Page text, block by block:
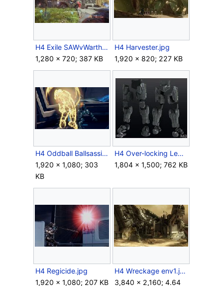
H4 Exile SAWvWarthog.jpg
1,280 × 720; 387 KB
H4 Harvester.jpg
1,920 × 820; 227 KB
H4 Oddball Ballsassination.jpg
1,920 × 1,080; 303
KB
H4 Over-locking Legs 3d model.jpg
1,804 × 1,500; 762 KB
H4 Regicide.jpg
1,920 × 1,080; 207 KB
H4 Wreckage env1.jpg
3,840 × 2,160; 4.64